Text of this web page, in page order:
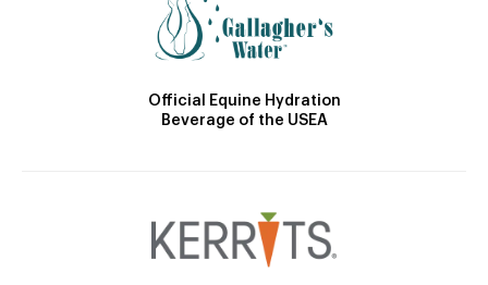
Official Equine Hydration
Beverage of the USEA